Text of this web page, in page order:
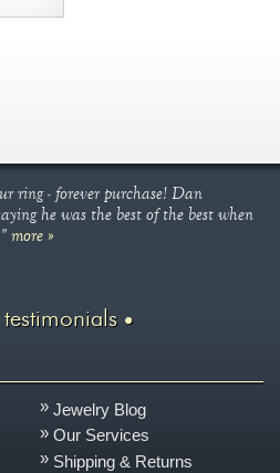
ring - forever purchase! Dan
he was the best of the best when
more »
Jewelry Blog
Our Services
Shipping & Returns